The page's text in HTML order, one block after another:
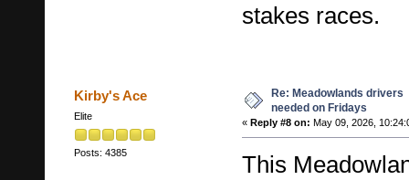
stakes races.
Kirby's Ace
Elite
Posts: 4385
Re: Meadowlands drivers
needed on Fridays
« Reply #8 on: May 09, 2026,
This